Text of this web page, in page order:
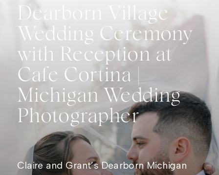
Dearborn Village
Wedding Ceremony
with Reception at
Cafe Cortina |
Michigan Wedding
Photographer
Claire and Grant’s Dearborn Michigan